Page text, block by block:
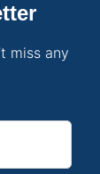
miss any